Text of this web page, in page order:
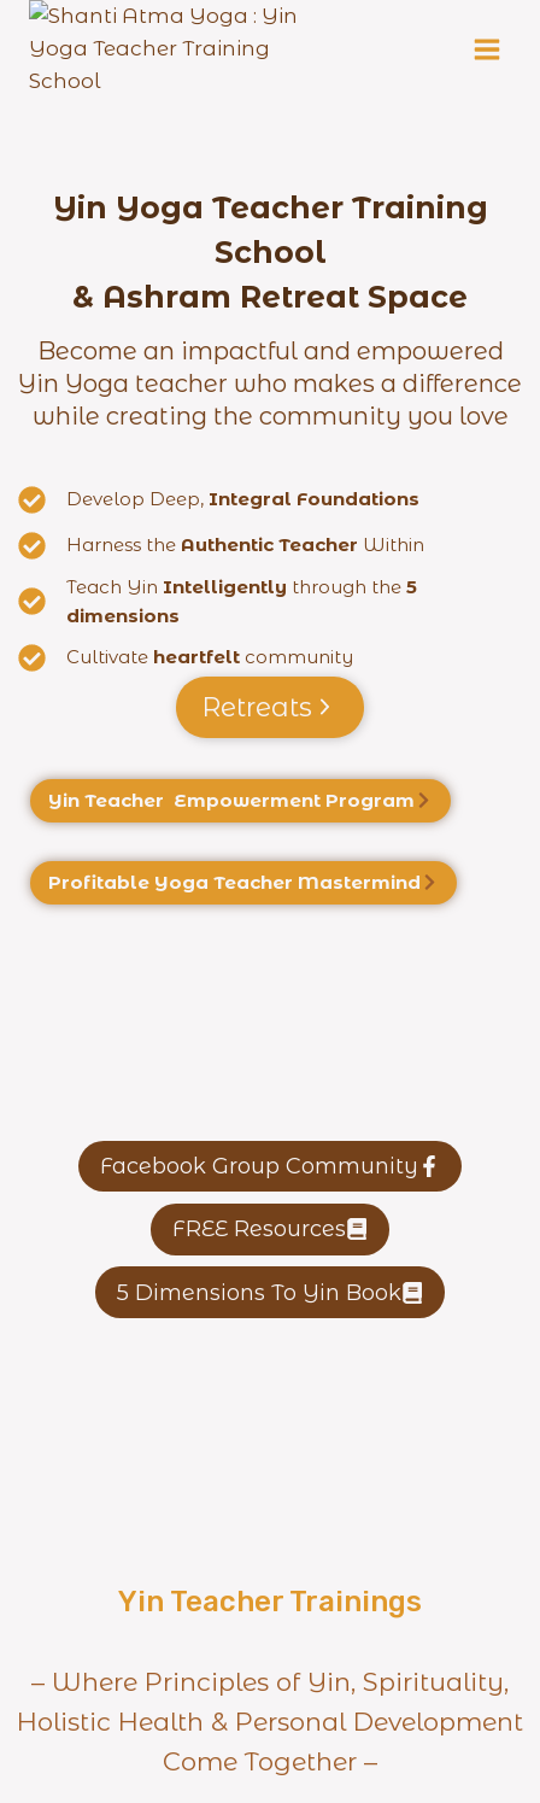
Skip
content
Yin Yoga Teacher Training
School
& Ashram Retreat Space
Become an impactful and empowered
Yin Yoga teacher who makes a difference
while creating the community you love
Develop Deep, Integral Foundations
Harness the Authentic Teacher Within
Teach Yin Intelligently through the 5
dimensions
Cultivate heartfelt community
Retreats
Yin Teacher Empowerment Program
Profitable Yoga Teacher Mastermind
Facebook Group Community
FREE Resources
5 Dimensions To Yin Book
Yin Teacher Trainings
– Where Principles of Yin, Spirituality,
Holistic Health & Personal Development
Come Together –